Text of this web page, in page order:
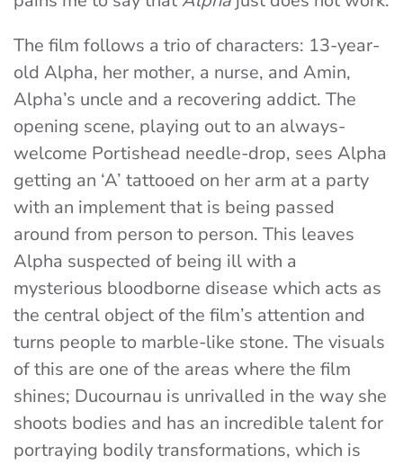
The film follows a trio of characters: 13-year-
old Alpha, her mother, a nurse, and Amin,
Alpha’s uncle and a recovering addict. The
opening scene, playing out to an always-
welcome Portishead needle-drop, sees Alpha
getting an ‘A’ tattooed on her arm at a party
with an implement that is being passed
around from person to person. This leaves
Alpha suspected of being ill with a
mysterious bloodborne disease which acts as
the central object of the film’s attention and
turns people to marble-like stone. The visuals
of this are one of the areas where the film
shines; Ducournau is unrivalled in the way she
shoots bodies and has an incredible talent for
portraying bodily transformations, which is